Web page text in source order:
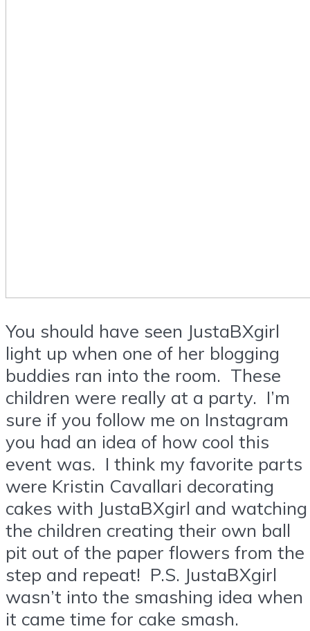
You should have seen JustaBXgirl
light up when one of her blogging
buddies ran into the room. These
children were really at a party. I’m
sure if you follow me on Instagram
you had an idea of how cool this
event was. I think my favorite parts
were Kristin Cavallari decorating
cakes with JustaBXgirl and watching
the children creating their own ball
pit out of the paper flowers from the
step and repeat! P.S. JustaBXgirl
wasn’t into the smashing idea when
it came time for cake smash.